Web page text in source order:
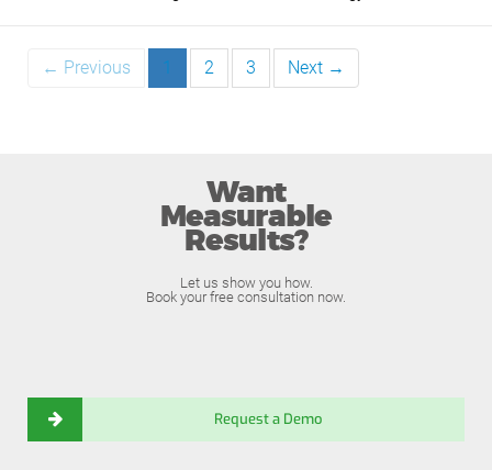
← Previous 1 2 3 Next →
Want
Measurable
Results?
Let us show you how.
Book your free consultation now.
Request a Demo